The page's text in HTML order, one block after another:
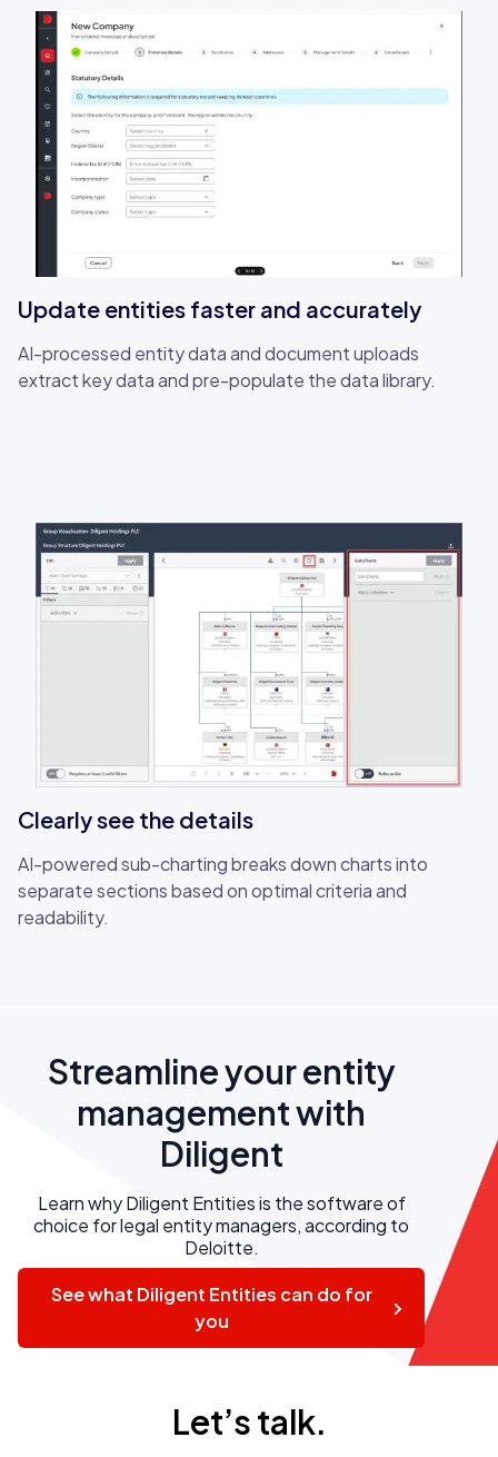
Update entities faster and accurately
AI-processed entity data and document uploads
extract key data and pre-populate the data library.
Clearly see the details
AI-powered sub-charting breaks down charts into
separate sections based on optimal criteria and
readability.
Streamline your entity
management with
Diligent
Learn why Diligent Entities is the software of
choice for legal entity managers, according to
Deloitte.
See what Diligent Entities can do for
you
Let’s talk.